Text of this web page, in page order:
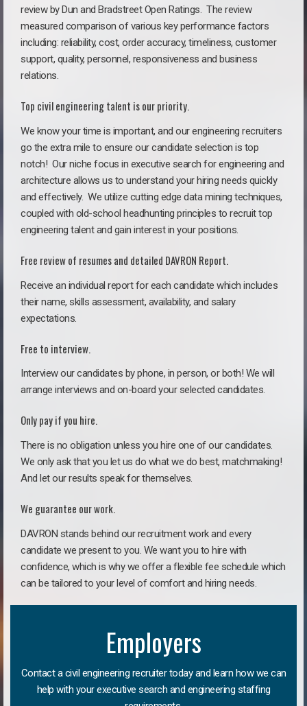
review by Dun and Bradstreet Open Ratings. The review
measured comparison of various key performance factors
including: reliability, cost, order accuracy, timeliness, customer
support, quality, personnel, responsiveness and business
relations.
Top civil engineering talent is our priority.
We know your time is important, and our engineering recruiters
go the extra mile to ensure our candidate selection is top
notch! Our niche focus in executive search for engineering and
architecture allows us to understand your hiring needs quickly
and effectively. We utilize cutting edge data mining techniques,
coupled with old-school headhunting principles to recruit top
engineering talent and gain interest in your positions.
Free review of resumes and detailed DAVRON Report.
Receive an individual report for each candidate which includes
their name, skills assessment, availability, and salary
expectations.
Free to interview.
Interview our candidates by phone, in person, or both! We will
arrange interviews and on-board your selected candidates.
Only pay if you hire.
There is no obligation unless you hire one of our candidates.
We only ask that you let us do what we do best, matchmaking!
And let our results speak for themselves.
We guarantee our work.
DAVRON stands behind our recruitment work and every
candidate we present to you. We want you to hire with
confidence, which is why we offer a flexible fee schedule which
can be tailored to your level of comfort and hiring needs.
Employers
Contact a civil engineering recruiter today and learn how we can
help with your executive search and engineering staffing